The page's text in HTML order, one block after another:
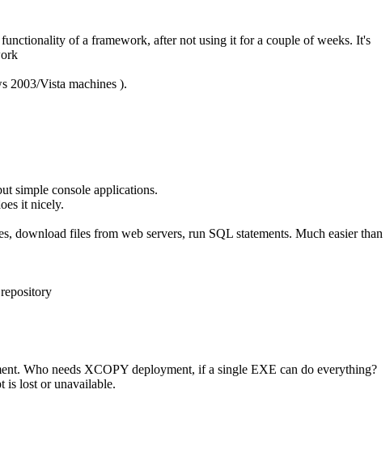
of a framework, after not using it for a couple of weeks. It's
2003/Vista machines ).
simple console applications.
it nicely.
download files from web servers, run SQL statements. Much easier than
Who needs XCOPY deployment, if a single EXE can do everything?
is lost or unavailable.